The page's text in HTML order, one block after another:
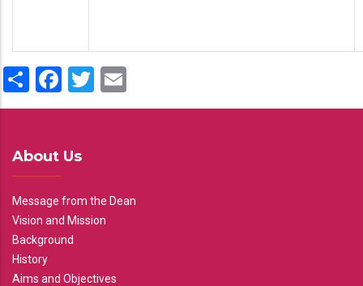
ShareFacebook
Twitter
About Us
Message from the Dean
Vision and Mission
Background
History
Aims and Objectives